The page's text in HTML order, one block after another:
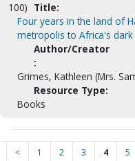
100) Title:
Four years in the land of
metropolis to Africa's
Author/Creator
:
Grimes, Kathleen (Mrs.
Resource Type:
Books
< 1 2 3 4 5